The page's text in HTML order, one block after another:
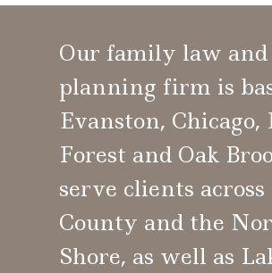
Our family law and
planning firm is
Evanston, Chicago,
Forest and Oak
serve clients across
County and the
Shore, as well as